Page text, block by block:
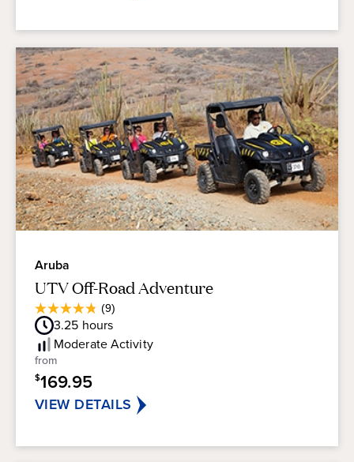
Aruba
UTV Off-Road Adventure
(9)
4.8
out
of
5
stars.
9
reviews
Rating
3.25 hours
ModerateActivity
from
$169.95
VIEW DETAILS